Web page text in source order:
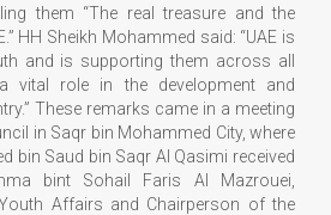
them “The real treasure and the
HH Sheikh Mohammed said: “UAE is
and is supporting them across all
vital role in the development and
These remarks came in a meeting
in Saqr bin Mohammed City, where
bin Saud bin Saqr Al Qasimi received
bint Sohail Faris Al Mazrouei,
Affairs and Chairperson of the